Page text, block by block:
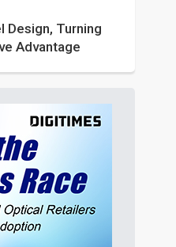
Design, Turning
Advantage